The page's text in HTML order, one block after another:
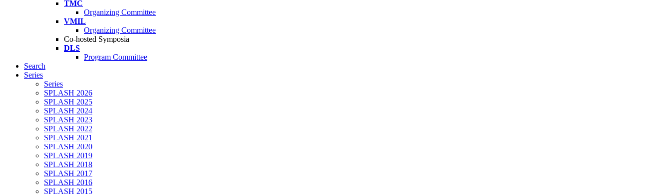
TMC
Organizing Committee
VMIL
Organizing Committee
Co-hosted Symposia
DLS
Program Committee
Search
Series
Series
SPLASH 2026
SPLASH 2025
SPLASH 2024
SPLASH 2023
SPLASH 2022
SPLASH 2021
SPLASH 2020
SPLASH 2019
SPLASH 2018
SPLASH 2017
SPLASH 2016
SPLASH 2015